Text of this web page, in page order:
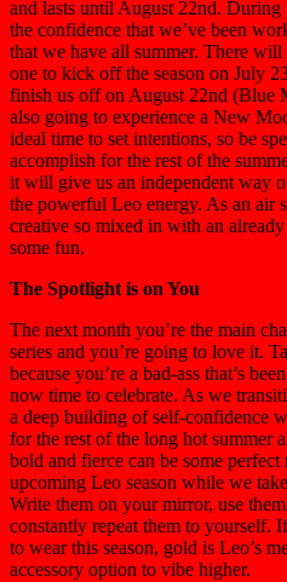
and lasts until August 22nd.
the confidence that we’ve been
that we have all summer. There
one to kick off the season on July
finish us off on August 22nd (Blue
also going to experience a New
ideal time to set intentions, so be
accomplish for the rest of the
it will give us an independent way
the powerful Leo energy. As an air
creative so mixed in with an
some fun.
The Spotlight is on You
The next month you’re the main
series and you’re going to love it.
because you’re a bad-ass that’s
now time to celebrate. As we
a deep building of self-confidence
for the rest of the long hot summer
bold and fierce can be some
upcoming Leo season while we
Write them on your mirror, use
constantly repeat them to yourself.
to wear this season, gold is Leo’s
accessory option to vibe higher.